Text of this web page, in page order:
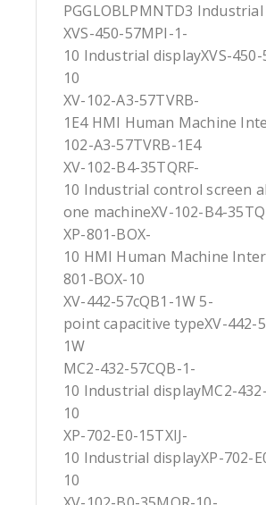
PGGLOBLPMNTD3
XVS-450-57MPI-1-
10 Industrial displayXVS-
10
XV-102-A3-57TVRB-
1E4 HMI Human Machine
102-A3-57TVRB-1E4
XV-102-B4-35TQRF-
10 Industrial control screen
one machineXV-102-B4-
XP-801-BOX-
10 HMI Human Machine
801-BOX-10
XV-442-57cQB1-1W 5-
point capacitive typeXV-442-
1W
MC2-432-57CQB-1-
10 Industrial displayMC2-
10
XP-702-E0-15TXIJ-
10 Industrial displayXP-702-
10